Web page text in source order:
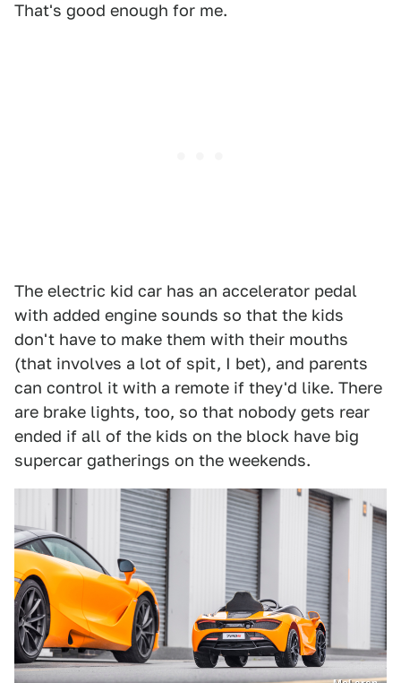
That's good enough for me.
The electric kid car has an accelerator pedal
with added engine sounds so that the kids
don't have to make them with their mouths
(that involves a lot of spit, I bet), and parents
can control it with a remote if they'd like. There
are brake lights, too, so that nobody gets rear
ended if all of the kids on the block have big
supercar gatherings on the weekends.